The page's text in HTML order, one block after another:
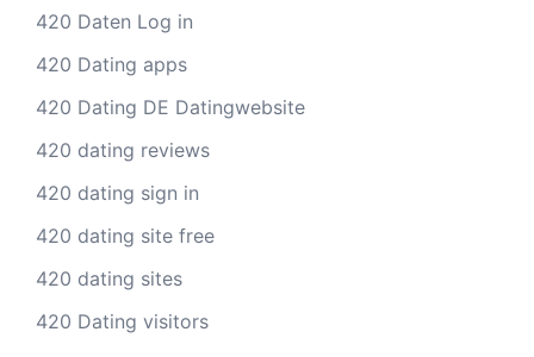
420 Daten Log in
420 Dating apps
420 Dating DE Datingwebsite
420 dating reviews
420 dating sign in
420 dating site free
420 dating sites
420 Dating visitors